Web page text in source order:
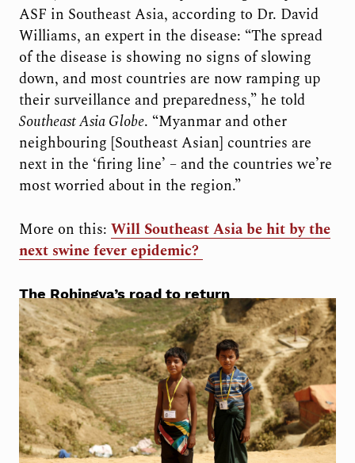
ASF in Southeast Asia, according to Dr. David
Williams, an expert in the disease: “The spread
of the disease is showing no signs of slowing
down, and most countries are now ramping up
their surveillance and preparedness,” he told
Southeast Asia Globe. “Myanmar and other
neighbouring [Southeast Asian] countries are
next in the ‘firing line’ – and the countries we’re
most worried about in the region.”
More on this: Will Southeast Asia be hit by the
next swine fever epidemic?
The Rohingya’s road to return